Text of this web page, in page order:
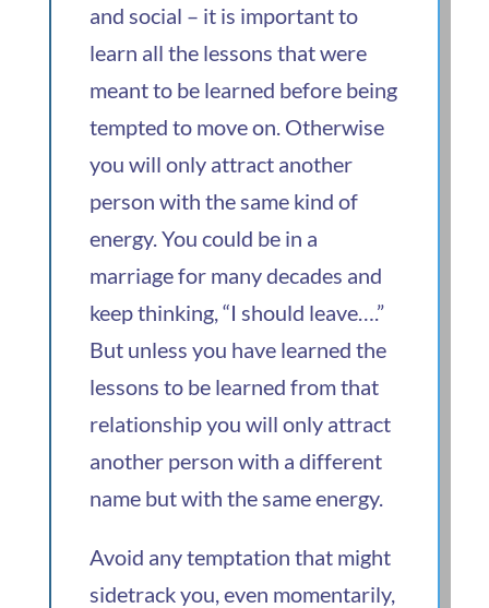
and social – it is important to
learn all the lessons that were
meant to be learned before being
tempted to move on. Otherwise
you will only attract another
person with the same kind of
energy. You could be in a
marriage for many decades and
keep thinking, “I should leave….”
But unless you have learned the
lessons to be learned from that
relationship you will only attract
another person with a different
name but with the same energy.
Avoid any temptation that might
sidetrack you, even momentarily,